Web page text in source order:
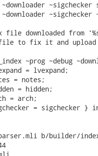
~sigchecker
~sigchecker
file downloaded from
to fix it and
~prog ~debug
= lvexpand;
= notes;
= hidden;
arch;
= sigchecker }
b/builder/